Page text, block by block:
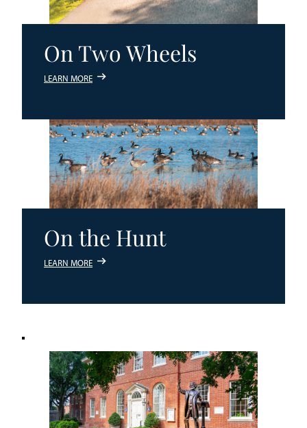
On Two Wheels
LEARN MORE
On the Hunt
LEARN MORE